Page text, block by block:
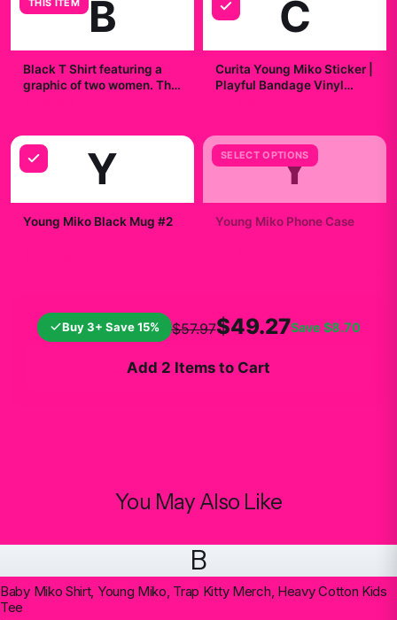
THIS ITEM B
Black T Shirt featuring a
graphic of two women. The
The text "MIKO" is printed
in silver below the image
C
Curita Young Miko Sticker |
Playful Bandage Vinyl
Y
Young Miko Black Mug #2
SELECT OPTIONS
Y
Young Miko Phone Case
Buy 3+ Save 15% $57.97$49.27Save $8.70
Add 2 Items to Cart
You May Also Like
B
Baby Miko Shirt, Young Miko, Trap Kitty Merch, Heavy Cotton Kids
Tee